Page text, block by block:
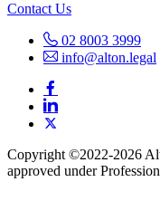
Contact Us
02 8003 3999
info@alton.legal
Copyright ©️2022-2026
approved under